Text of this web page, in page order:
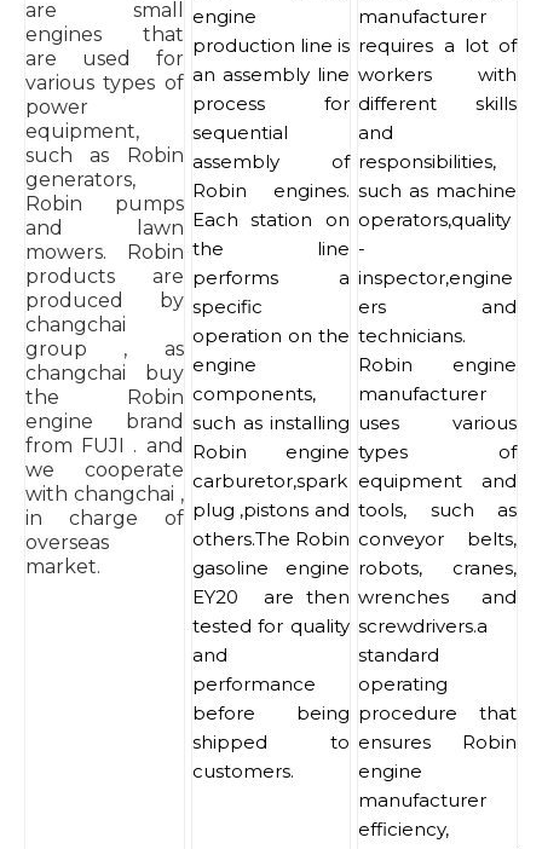
are small
engines that
are used for
various types of
power
equipment,
such as Robin
generators,
Robin pumps
and lawn
mowers. Robin
products are
produced by
changchai
group , as
changchai buy
the Robin
engine brand
from FUJI . and
we cooperate
with changchai ,
in charge of
overseas
market.
engine
production line is
an assembly line
process for
sequential
assembly of
Robin engines.
Each station on
the line
performs a
specific
operation on the
engine
components,
such as installing
Robin engine
carburetor,spark
plug ,pistons and
others.The Robin
gasoline engine
EY20 are then
tested for quality
and
performance
before being
shipped to
customers.
manufacturer
requires a lot of
workers with
different skills
and
responsibilities,
such as machine
operators,quality
-
inspector,engine
ers and
technicians.
Robin engine
manufacturer
uses various
types of
equipment and
tools, such as
conveyor belts,
robots, cranes,
wrenches and
screwdrivers.a
standard
operating
procedure that
ensures Robin
engine
manufacturer
efficiency,